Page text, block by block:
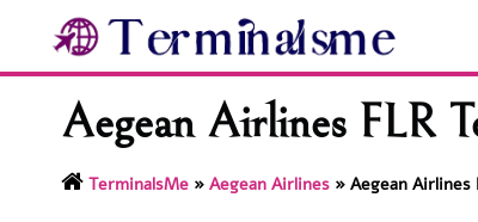
content
Aegean Airlines FLR
TerminalsMe» Aegean Airlines» Aegean Airlines